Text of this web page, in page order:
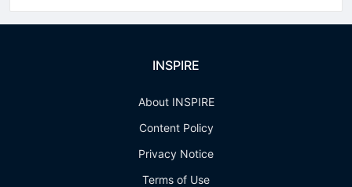
INSPIRE
About INSPIRE
Content Policy
Privacy Notice
Terms of Use